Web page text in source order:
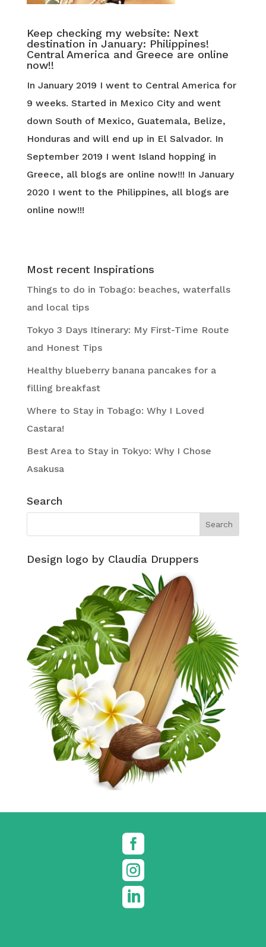
Keep checking my website: Next
destination in January: Philippines!
Central America and Greece are online
now!!
In January 2019 I went to Central America for
9 weeks. Started in Mexico City and went
down South of Mexico, Guatemala, Belize,
Honduras and will end up in El Salvador. In
September 2019 I went Island hopping in
Greece, all blogs are online now!!! In January
2020 I went to the Philippines, all blogs are
online now!!!
Most recent Inspirations
Things to do in Tobago: beaches, waterfalls
and local tips
Tokyo 3 Days Itinerary: My First-Time Route
and Honest Tips
Healthy blueberry banana pancakes for a
filling breakfast
Where to Stay in Tobago: Why I Loved
Castara!
Best Area to Stay in Tokyo: Why I Chose
Asakusa
Search
Design logo by Claudia Druppers


